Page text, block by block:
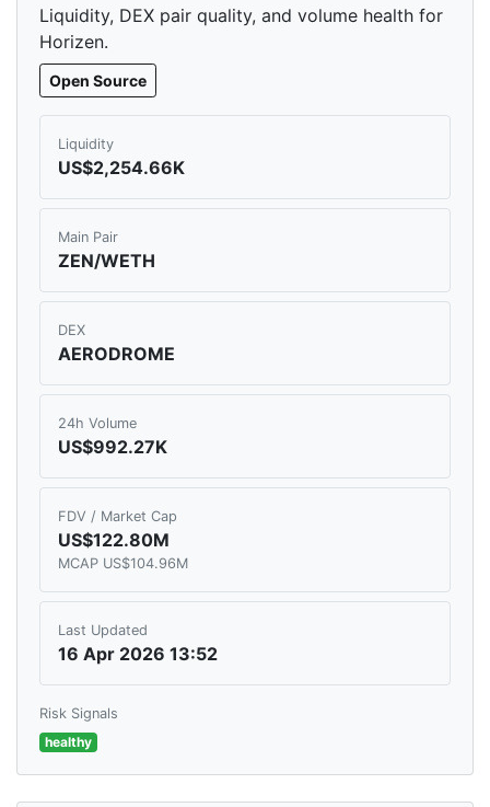
Liquidity, DEX pair quality, and volume health for
Horizen.
Open Source
Liquidity
US$2,254.66K
Main Pair
ZEN/WETH
DEX
AERODROME
24h Volume
US$992.27K
FDV / Market Cap
US$122.80M
MCAP US$104.96M
Last Updated
16 Apr 2026 13:52
Risk Signals
healthy